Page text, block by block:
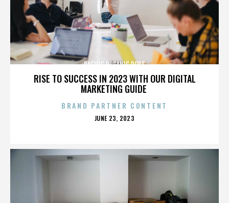
RISE TO SUCCESS IN 2023 WITH OUR DIGITAL
MARKETING GUIDE
PACIFIC ORGANIC POPS
BRAND PARTNER CONTENT
POSTED
JUNE 23, 2023